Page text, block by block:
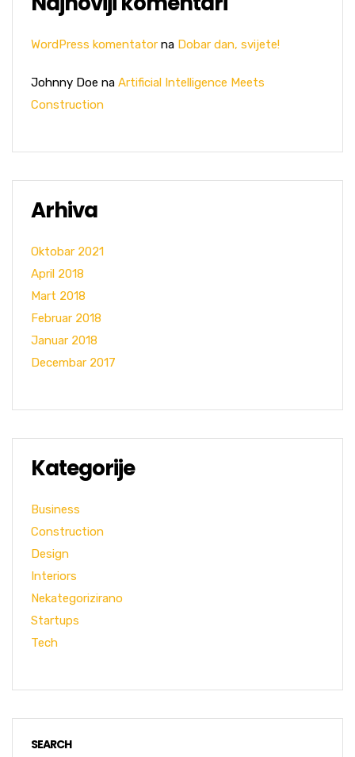
WordPress komentator na Dobar dan, svijete!
Johnny Doe na Artificial Intelligence Meets
Construction
Arhiva
Oktobar 2021
April 2018
Mart 2018
Februar 2018
Januar 2018
Decembar 2017
Kategorije
Business
Construction
Design
Interiors
Nekategorizirano
Startups
Tech
SEARCH